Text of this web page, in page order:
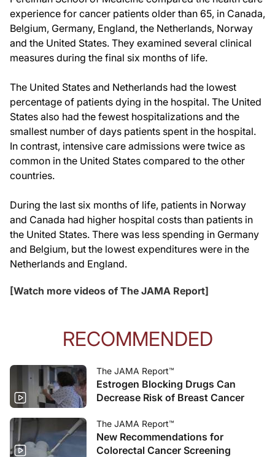
experience for cancer patients older than 65, in Canada,
Belgium, Germany, England, the Netherlands, Norway
and the United States. They examined several clinical
measures during the final six months of life.
The United States and Netherlands had the lowest
percentage of patients dying in the hospital. The United
States also had the fewest hospitalizations and the
smallest number of days patients spent in the hospital.
In contrast, intensive care admissions were twice as
common in the United States compared to the other
countries.
During the last six months of life, patients in Norway
and Canada had higher hospital costs than patients in
the United States. There was less spending in Germany
and Belgium, but the lowest expenditures were in the
Netherlands and England.
[Watch more videos of The JAMA Report]
RECOMMENDED
The JAMA Report™
Estrogen Blocking Drugs Can
Decrease Risk of Breast Cancer
The JAMA Report™
New Recommendations for
Colorectal Cancer Screening